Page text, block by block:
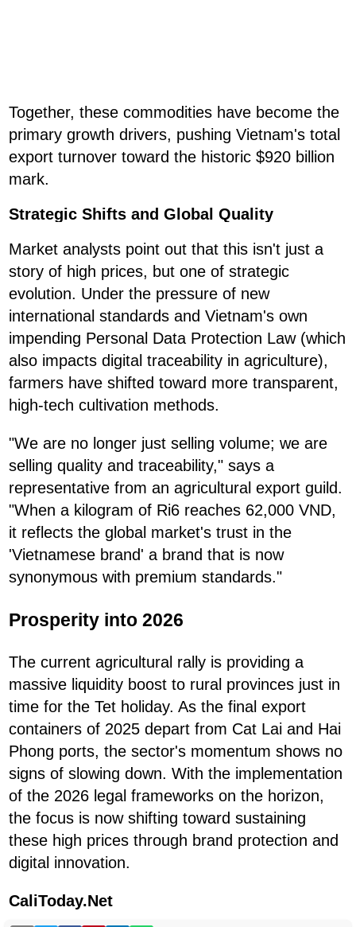
Together, these commodities have become the
primary growth drivers, pushing Vietnam's total
export turnover toward the historic $920 billion
mark.
Strategic Shifts and Global Quality
Market analysts point out that this isn't just a
story of high prices, but one of strategic
evolution. Under the pressure of new
international standards and Vietnam's own
impending Personal Data Protection Law (which
also impacts digital traceability in agriculture),
farmers have shifted toward more transparent,
high-tech cultivation methods.
"We are no longer just selling volume; we are
selling quality and traceability," says a
representative from an agricultural export guild.
"When a kilogram of Ri6 reaches 62,000 VND,
it reflects the global market's trust in the
'Vietnamese brand' a brand that is now
synonymous with premium standards."
Prosperity into 2026
The current agricultural rally is providing a
massive liquidity boost to rural provinces just in
time for the Tet holiday. As the final export
containers of 2025 depart from Cat Lai and Hai
Phong ports, the sector's momentum shows no
signs of slowing down. With the implementation
of the 2026 legal frameworks on the horizon,
the focus is now shifting toward sustaining
these high prices through brand protection and
digital innovation.
CaliToday.Net